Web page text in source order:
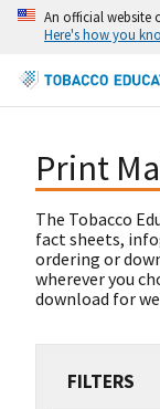
An official website
Here's how you
Print
The Tobacco
fact sheets,
ordering or
wherever you
download for
FILTERS